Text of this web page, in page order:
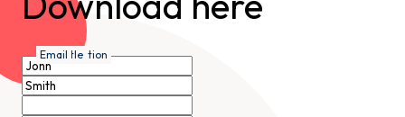
First Name
Last Name
Organisation
Job Title
Email